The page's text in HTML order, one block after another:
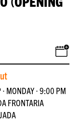
∙ MONDAY ∙ 9:00 PM
FRONTARIA